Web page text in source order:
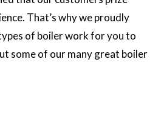
That’s why we proudly
of boiler work for you to
some of our many great boiler